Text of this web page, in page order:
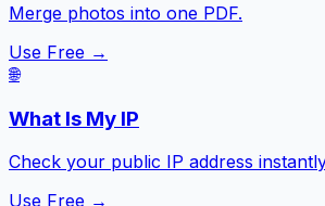
Merge photos into one PDF.
Use Free →
🌐
What Is My IP
Check your public IP address
Use Free →